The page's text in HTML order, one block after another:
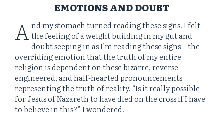
EMOTIONS AND DOUBT
A nd my stomach turned reading these signs. I felt
the feeling of a weight building in my gut and
doubt seeping in as I’m reading these signs—the
overriding emotion that the truth of my entire
religion is dependent on these bizarre, reverse-
engineered, and half-hearted pronouncements
representing the truth of reality. “Is it really possible
for Jesus of Nazareth to have died on the cross if I have
to believe in this?” I wondered.